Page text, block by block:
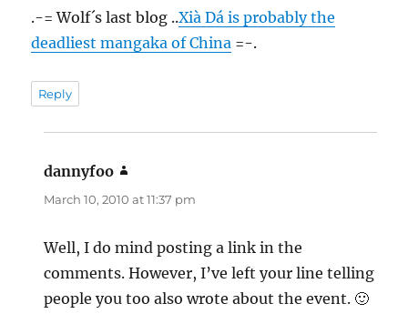
.-= Wolf´s last blog ..Xià Dá is probably the
deadliest mangaka of China =-.
Reply
dannyfoo
March 10, 2010 at 11:37 pm
Well, I do mind posting a link in the
comments. However, I’ve left your line telling
people you too also wrote about the event. 🙂